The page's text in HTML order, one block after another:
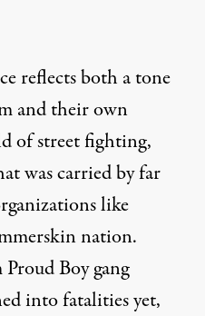
reflects both a tone
and their own
of street fighting,
was carried by far
like
nation.
Boy gang
into fatalities yet,